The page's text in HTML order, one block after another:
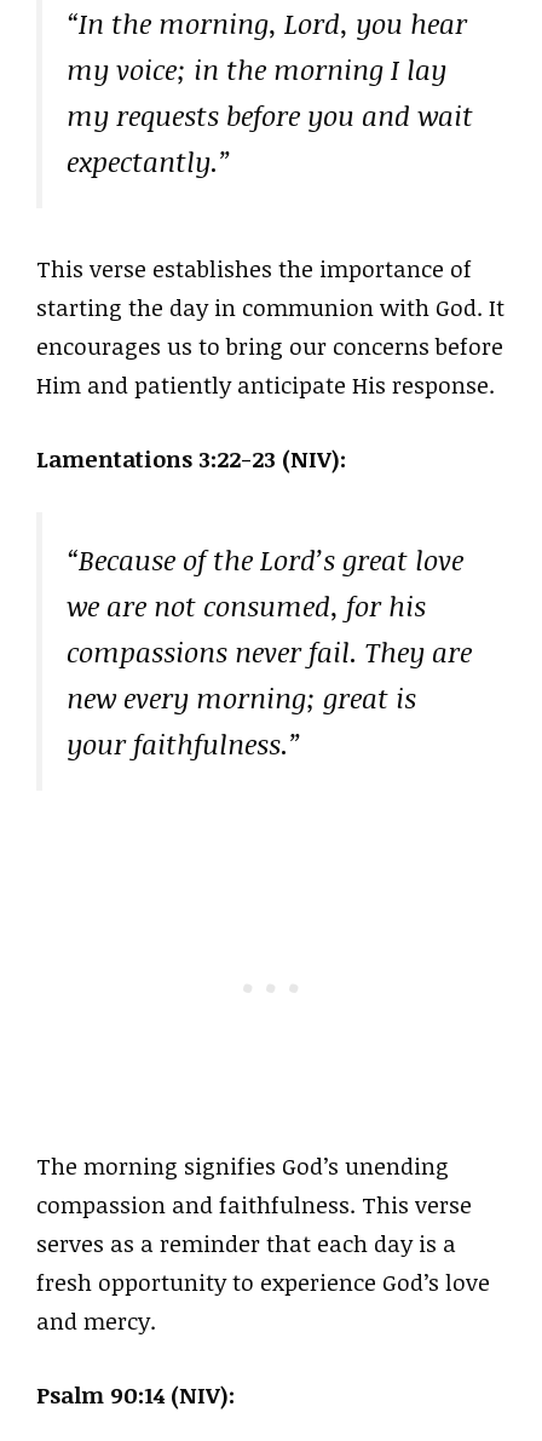
“In the morning, Lord, you hear
my voice; in the morning I lay
my requests before you and wait
expectantly.”
This verse establishes the importance of
starting the day in communion with God. It
encourages us to bring our concerns before
Him and patiently anticipate His response.
Lamentations 3:22-23 (NIV):
“Because of the Lord’s great love
we are not consumed, for his
compassions never fail. They are
new every morning; great is
your faithfulness.”
The morning signifies God’s unending
compassion and faithfulness. This verse
serves as a reminder that each day is a
fresh opportunity to experience God’s love
and mercy.
Psalm 90:14 (NIV):